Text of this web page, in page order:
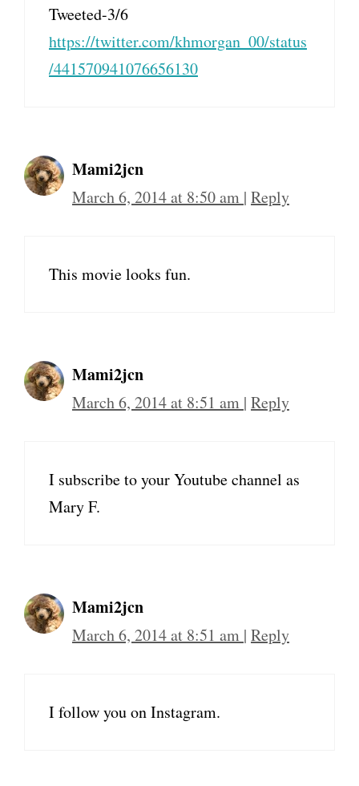
Tweeted-3/6
https://twitter.com/khmorgan_00/status
/441570941076656130
Mami2jcn
March 6, 2014 at 8:50 am | Reply
This movie looks fun.
Mami2jcn
March 6, 2014 at 8:51 am | Reply
I subscribe to your Youtube channel as
Mary F.
Mami2jcn
March 6, 2014 at 8:51 am | Reply
I follow you on Instagram.